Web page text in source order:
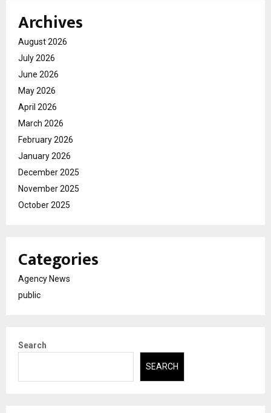
Archives
August 2026
July 2026
June 2026
May 2026
April 2026
March 2026
February 2026
January 2026
December 2025
November 2025
October 2025
Categories
Agency News
public
Search
SEARCH